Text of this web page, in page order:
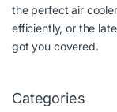
the perfect air
efficiently, or the
got you covered.
Categories